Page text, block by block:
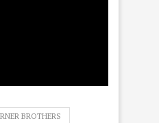
BROTHERS